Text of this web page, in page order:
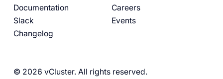
Documentation
Slack
Changelog
Careers
Events
© 2026 vCluster. All rights reserved.